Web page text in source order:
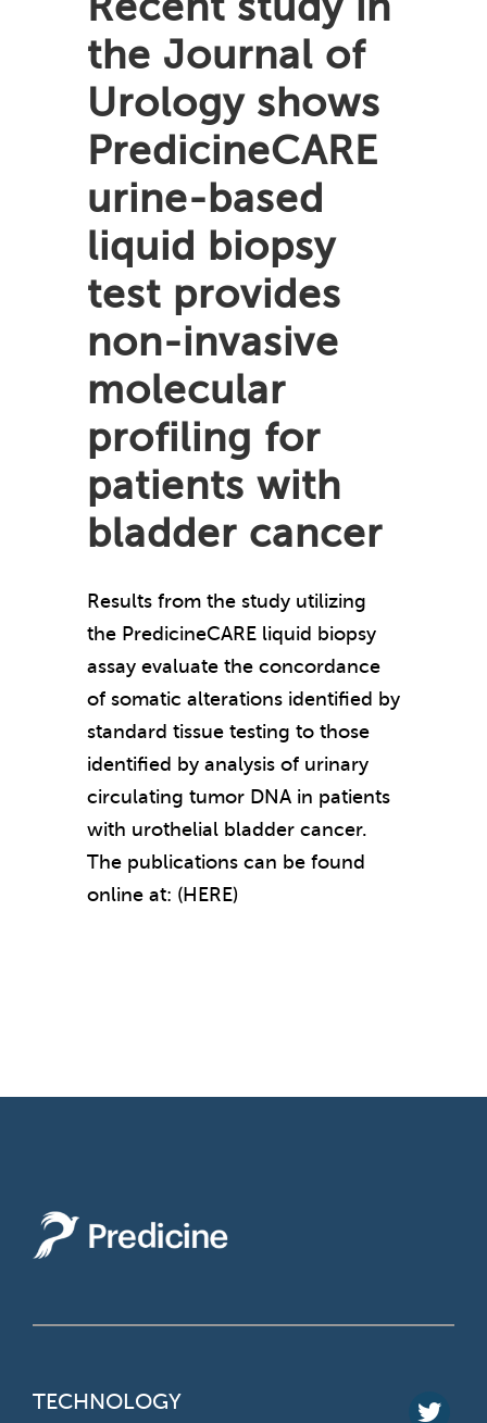
the Journal of
Urology shows
PredicineCARE
urine-based
liquid biopsy
test provides
non-invasive
molecular
profiling for
patients with
bladder cancer
Results from the study utilizing
the PredicineCARE liquid biopsy
assay evaluate the concordance
of somatic alterations identified by
standard tissue testing to those
identified by analysis of urinary
circulating tumor DNA in patients
with urothelial bladder cancer.
The publications can be found
online at: (HERE)
TECHNOLOGY